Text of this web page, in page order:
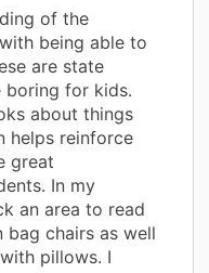
of the
being able to
are state
boring for kids.
about things
helps reinforce
great
In my
an area to read
bag chairs as well
pillows. I